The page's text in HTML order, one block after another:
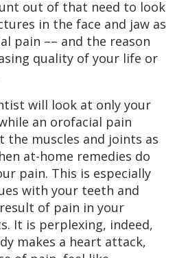
severe irritation and pain that never
Raleigh Facial Pain can help!
out of that need to look
in the face and jaw as
pain –– and the reason
quality of your life or
will look at only your
an orofacial pain
the muscles and joints as
at-home remedies do
pain. This is especially
with your teeth and
of pain in your
It is perplexing, indeed,
makes a heart attack,